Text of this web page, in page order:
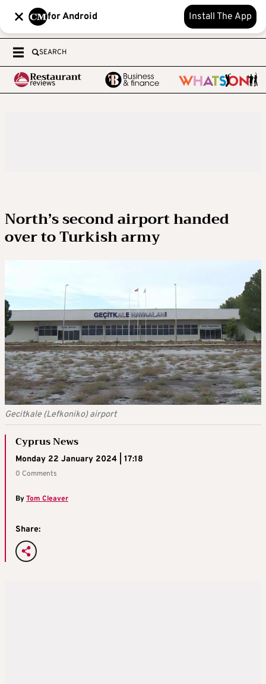
for Android Install The App
SEARCH
North’s second airport handed
over to Turkish army
Gecitkale (Lefkoniko) airport
Cyprus News
Monday 22 January 2024 | 17:18
0 Comments
ByTom Cleaver
Share: